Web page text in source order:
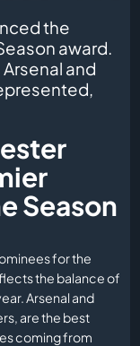
the
award.
and
Season
for the
the balance of
Arsenal and
are the best
coming from